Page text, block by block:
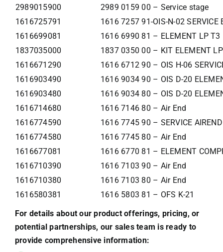
2989015900
2989 0159 00 – Service stage
1616725791
1616 7257 91-OIS-N-02 SERVICE
1616699081
1616 6990 81 – ELEMENT LP T3
1837035000
1837 0350 00 – KIT ELEMENT
1616671290
1616 6712 90 – OIS H-06
1616903490
1616 9034 90 – OIS D-20
1616903480
1616 9034 80 – OIS D-20
1616714680
1616 7146 80 – Air End
1616774590
1616 7745 90 – SERVICE
1616774580
1616 7745 80 – Air End
1616677081
1616 6770 81 – ELEMENT
1616710390
1616 7103 90 – Air End
1616710380
1616 7103 80 – Air End
1616580381
1616 5803 81 – OFS K-21
For details about our product offerings, pricing, or
potential partnerships, our sales team is ready to
provide comprehensive information: